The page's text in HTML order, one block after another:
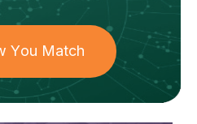
You Match